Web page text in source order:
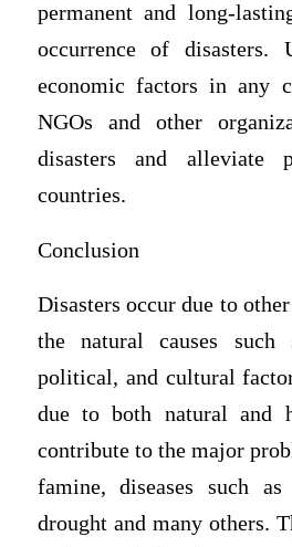
permanent and long-
occurrence of disasters.
economic factors in any
NGOs and other
disasters and alleviate
countries.
Conclusion
Disasters occur due to
the natural causes such
political, and cultural
due to both natural and
contribute to the major
famine, diseases such
drought and many others.